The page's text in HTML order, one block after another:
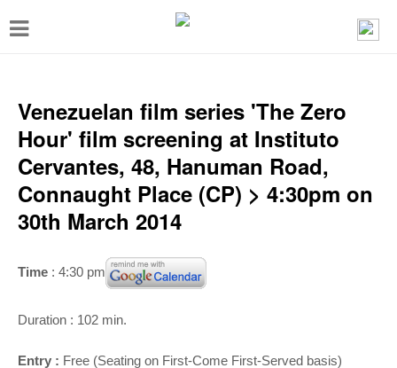
T
g
e
n
a
a
Venezuelan film series 'The Zero
Hour' film screening at Instituto
Cervantes, 48, Hanuman Road,
Connaught Place (CP) > 4:30pm on
30th March 2014
Time : 4:30 pm
Duration : 102 min.
Entry : Free (Seating on First-Come First-Served basis)